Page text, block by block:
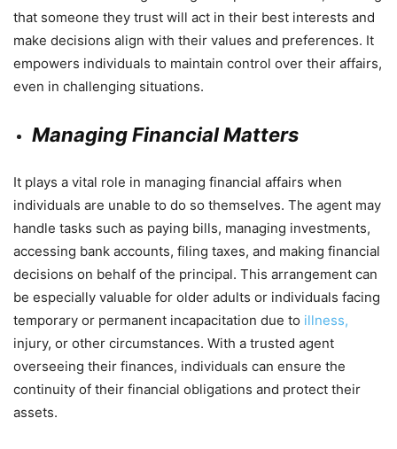
that someone they trust will act in their best interests and
make decisions align with their values and preferences. It
empowers individuals to maintain control over their affairs,
even in challenging situations.
Managing Financial Matters
It plays a vital role in managing financial affairs when
individuals are unable to do so themselves. The agent may
handle tasks such as paying bills, managing investments,
accessing bank accounts, filing taxes, and making financial
decisions on behalf of the principal. This arrangement can
be especially valuable for older adults or individuals facing
temporary or permanent incapacitation due to illness,
injury, or other circumstances. With a trusted agent
overseeing their finances, individuals can ensure the
continuity of their financial obligations and protect their
assets.